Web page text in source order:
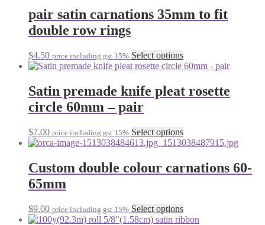
chosen
on
page
$3.70
multiple
variants.
be
chosen
the
pair satin carnations 35mm to fit
double row rings
$4.50 price including gst 15% Select optionsThis
product
multiple
variants.
may
be
chosen
the
Satin premade knife pleat rosette
circle 60mm – pair
$7.00 price including gst 15% Select optionsThis
product
multiple
variants.
may
be
Custom double colour carnations 60-
65mm
$9.00 price including gst 15% Select optionsThis
product